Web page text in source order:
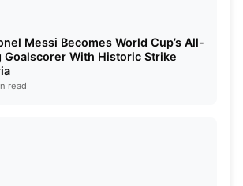
Messi Becomes World Cup’s All-
Goalscorer With Historic Strike
read